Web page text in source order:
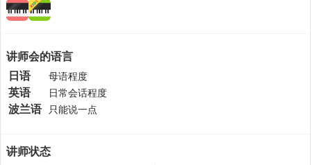
讲师会的语言
日语 母语程度
英语 日常会话程度
波兰语 只能说一点
讲师状态